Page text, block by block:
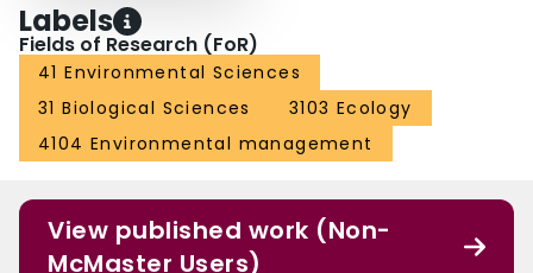
Labels
Fields of Research (FoR)
41 Environmental Sciences
31 Biological Sciences
3103 Ecology
4104 Environmental management
View published work (Non-
McMaster Users)